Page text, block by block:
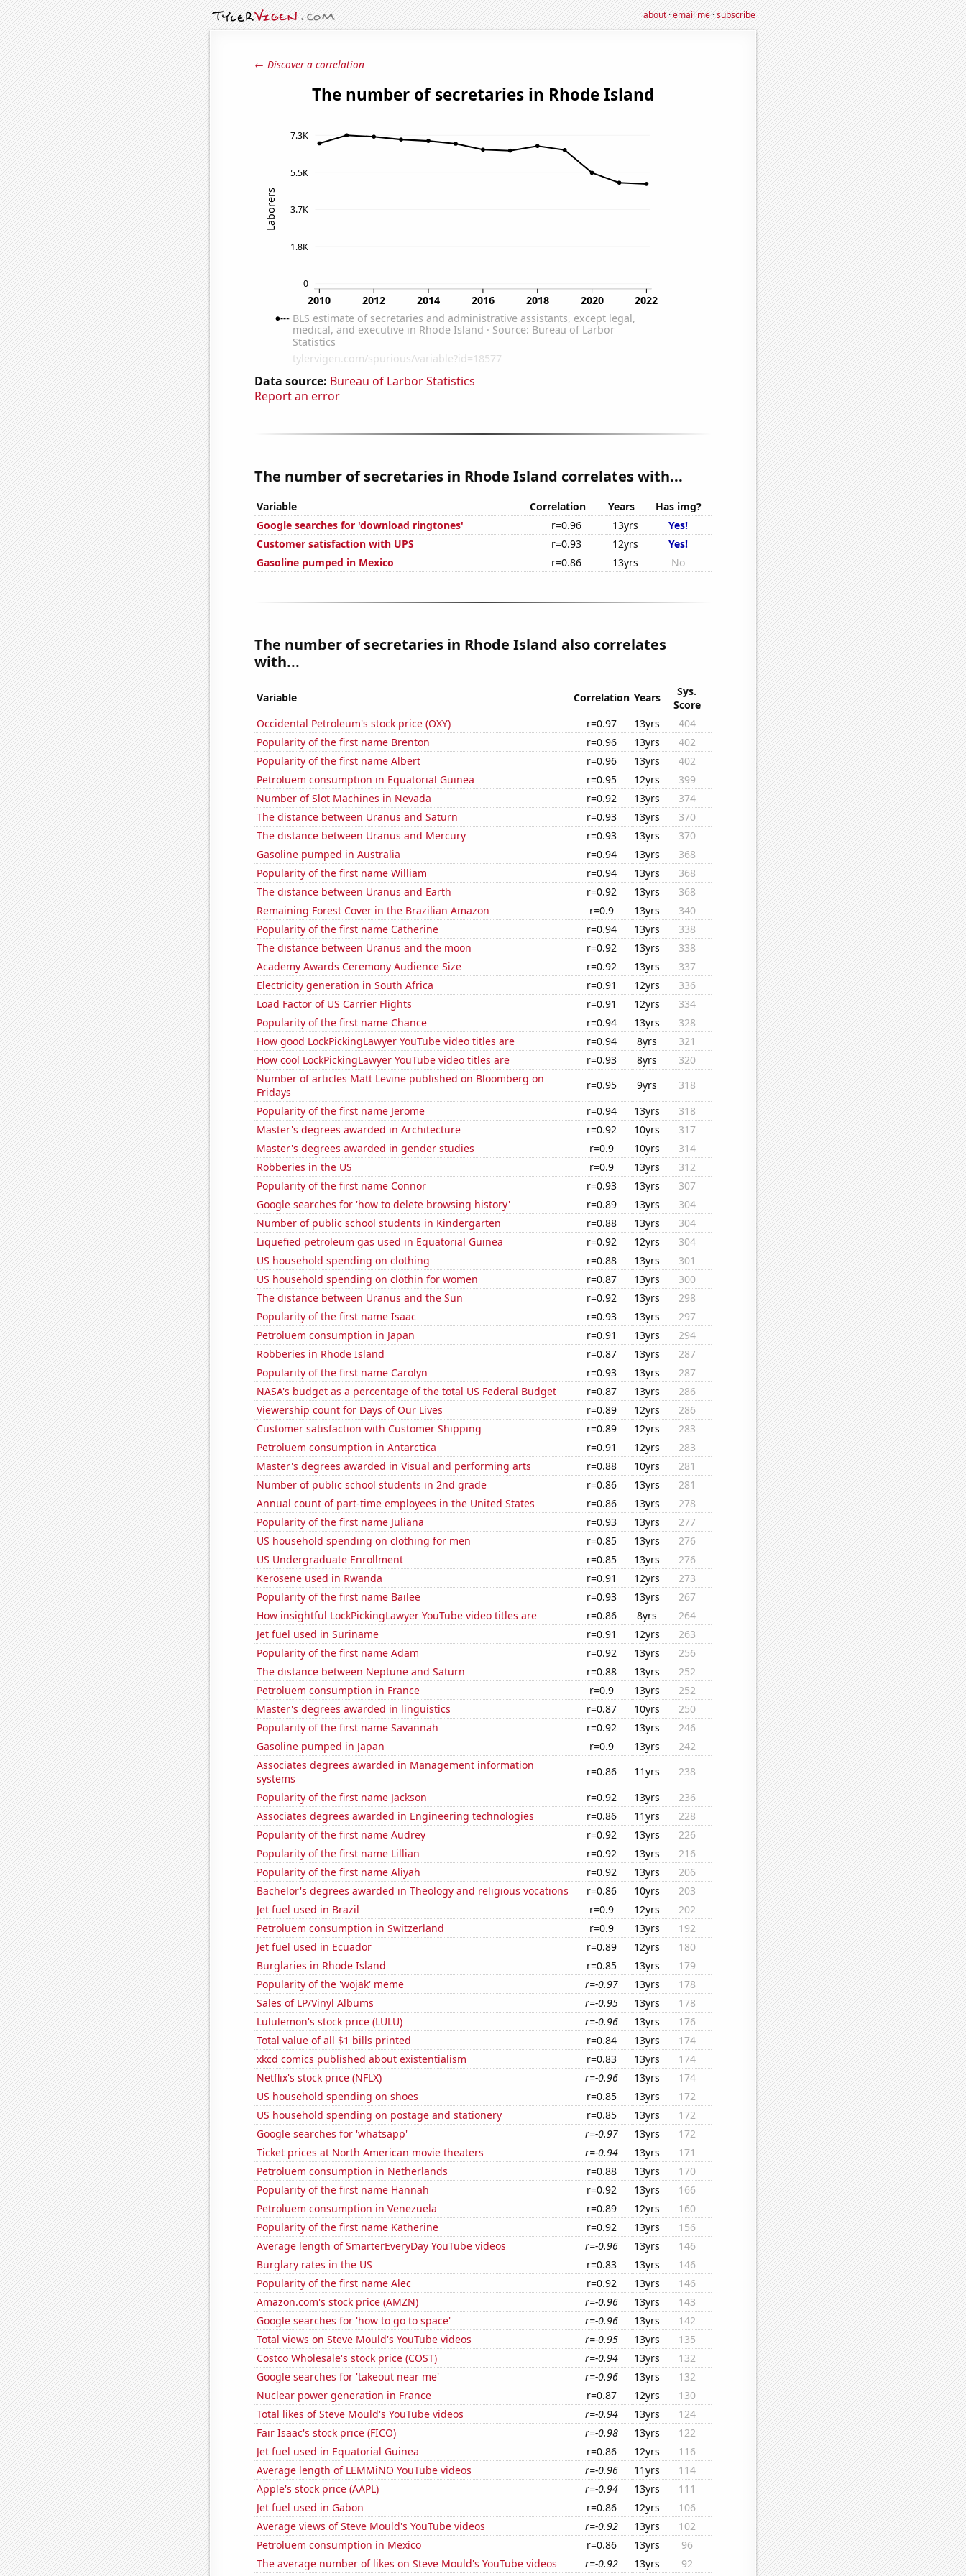
about·email me·subscribe
← Discover a correlation
Data source: Bureau of Larbor Statistics
Report an error
The number of secretaries in Rhode Island correlates with...
Variable Correlation Years
Has img?
Google searches for 'download ringtones'
r=0.96 13yrs
Yes!
Customer satisfaction with UPS
r=0.93 12yrs
Yes!
Gasoline pumped in Mexico
r=0.86 13yrs No
The number of secretaries in Rhode Island also correlates
with...
Variable Correlation Years
Sys.
Score
Occidental Petroleum's stock price (OXY)
r=0.97 13yrs
404
Popularity of the first name Brenton
r=0.96 13yrs
402
Popularity of the first name Albert
r=0.96 13yrs
402
Petroluem consumption in Equatorial Guinea
r=0.95 12yrs
399
Number of Slot Machines in Nevada
r=0.92 13yrs
374
The distance between Uranus and Saturn
r=0.93 13yrs
370
The distance between Uranus and Mercury
r=0.93 13yrs
370
Gasoline pumped in Australia
r=0.94 13yrs
368
Popularity of the first name William
r=0.94 13yrs
368
The distance between Uranus and Earth
r=0.92 13yrs
368
Remaining Forest Cover in the Brazilian Amazon
r=0.9 13yrs
340
Popularity of the first name Catherine
r=0.94 13yrs
338
The distance between Uranus and the moon
r=0.92 13yrs
338
Academy Awards Ceremony Audience Size
r=0.92 13yrs
337
Electricity generation in South Africa
r=0.91 12yrs
336
Load Factor of US Carrier Flights
r=0.91 12yrs
334
Popularity of the first name Chance
r=0.94 13yrs
328
How good LockPickingLawyer YouTube video titles are
r=0.94 8yrs
321
How cool LockPickingLawyer YouTube video titles are
r=0.93 8yrs
320
Number of articles Matt Levine published on Bloomberg on
Fridays
r=0.95 9yrs
318
Popularity of the first name Jerome
r=0.94 13yrs
318
Master's degrees awarded in Architecture
r=0.92 10yrs
317
Master's degrees awarded in gender studies
r=0.9 10yrs
314
Robberies in the US
r=0.9 13yrs
312
Popularity of the first name Connor
r=0.93 13yrs
307
Google searches for 'how to delete browsing history'
r=0.89 13yrs
304
Number of public school students in Kindergarten
r=0.88 13yrs
304
Liquefied petroleum gas used in Equatorial Guinea
r=0.92 12yrs
304
US household spending on clothing
r=0.88 13yrs
301
US household spending on clothin for women
r=0.87 13yrs
300
The distance between Uranus and the Sun
r=0.92 13yrs
298
Popularity of the first name Isaac
r=0.93 13yrs
297
Petroluem consumption in Japan
r=0.91 13yrs
294
Robberies in Rhode Island
r=0.87 13yrs
287
Popularity of the first name Carolyn
r=0.93 13yrs
287
NASA's budget as a percentage of the total US Federal Budget
r=0.87 13yrs
286
Viewership count for Days of Our Lives
r=0.89 12yrs
286
Customer satisfaction with Customer Shipping
r=0.89 12yrs
283
Petroluem consumption in Antarctica
r=0.91 12yrs
283
Master's degrees awarded in Visual and performing arts
r=0.88 10yrs
281
Number of public school students in 2nd grade
r=0.86 13yrs
281
Annual count of part-time employees in the United States
r=0.86 13yrs
278
Popularity of the first name Juliana
r=0.93 13yrs
277
US household spending on clothing for men
r=0.85 13yrs
276
US Undergraduate Enrollment
r=0.85 13yrs
276
Kerosene used in Rwanda
r=0.91 12yrs
273
Popularity of the first name Bailee
r=0.93 13yrs
267
How insightful LockPickingLawyer YouTube video titles are
r=0.86 8yrs
264
Jet fuel used in Suriname
r=0.91 12yrs
263
Popularity of the first name Adam
r=0.92 13yrs
256
The distance between Neptune and Saturn
r=0.88 13yrs
252
Petroluem consumption in France
r=0.9 13yrs
252
Master's degrees awarded in linguistics
r=0.87 10yrs
250
Popularity of the first name Savannah
r=0.92 13yrs
246
Gasoline pumped in Japan
r=0.9 13yrs
242
Associates degrees awarded in Management information
systems
r=0.86 11yrs
238
Popularity of the first name Jackson
r=0.92 13yrs
236
Associates degrees awarded in Engineering technologies
r=0.86 11yrs
228
Popularity of the first name Audrey
r=0.92 13yrs
226
Popularity of the first name Lillian
r=0.92 13yrs
216
Popularity of the first name Aliyah
r=0.92 13yrs
206
Bachelor's degrees awarded in Theology and religious vocations
r=0.86 10yrs
203
Jet fuel used in Brazil
r=0.9 12yrs
202
Petroluem consumption in Switzerland
r=0.9 13yrs
192
Jet fuel used in Ecuador
r=0.89 12yrs
180
Burglaries in Rhode Island
r=0.85 13yrs
179
Popularity of the 'wojak' meme
r=-0.97 13yrs
178
Sales of LP/Vinyl Albums
r=-0.95 13yrs
178
Lululemon's stock price (LULU)
r=-0.96 13yrs
176
Total value of all $1 bills printed
r=0.84 13yrs
174
xkcd comics published about existentialism
r=0.83 13yrs
174
Netflix's stock price (NFLX)
r=-0.96 13yrs
174
US household spending on shoes
r=0.85 13yrs
172
US household spending on postage and stationery
r=0.85 13yrs
172
Google searches for 'whatsapp'
r=-0.97 13yrs
172
Ticket prices at North American movie theaters
r=-0.94 13yrs
171
Petroluem consumption in Netherlands
r=0.88 13yrs
170
Popularity of the first name Hannah
r=0.92 13yrs
166
Petroluem consumption in Venezuela
r=0.89 12yrs
160
Popularity of the first name Katherine
r=0.92 13yrs
156
Average length of SmarterEveryDay YouTube videos
r=-0.96 13yrs
146
Burglary rates in the US
r=0.83 13yrs
146
Popularity of the first name Alec
r=0.92 13yrs
146
Amazon.com's stock price (AMZN)
r=-0.96 13yrs
143
Google searches for 'how to go to space'
r=-0.96 13yrs
142
Total views on Steve Mould's YouTube videos
r=-0.95 13yrs
135
Costco Wholesale's stock price (COST)
r=-0.94 13yrs
132
Google searches for 'takeout near me'
r=-0.96 13yrs
132
Nuclear power generation in France
r=0.87 12yrs
130
Total likes of Steve Mould's YouTube videos
r=-0.94 13yrs
124
Fair Isaac's stock price (FICO)
r=-0.98 13yrs
122
Jet fuel used in Equatorial Guinea
r=0.86 12yrs
116
Average length of LEMMiNO YouTube videos
r=-0.96 11yrs
114
Apple's stock price (AAPL)
r=-0.94 13yrs
111
Jet fuel used in Gabon
r=0.86 12yrs
106
Average views of Steve Mould's YouTube videos
r=-0.92 13yrs
102
Petroluem consumption in Mexico
r=0.86 13yrs
96
The average number of likes on Steve Mould's YouTube videos
r=-0.92 13yrs 92